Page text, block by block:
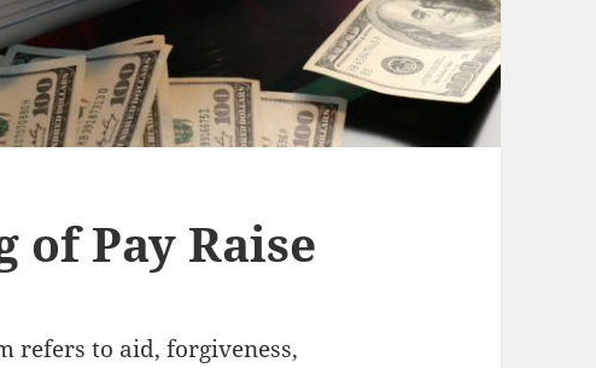
of Pay Raise
refers to aid, forgiveness,